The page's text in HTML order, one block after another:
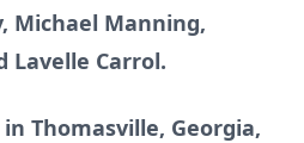
Michael Manning,
Lavelle Carrol.
in Thomasville, Georgia,